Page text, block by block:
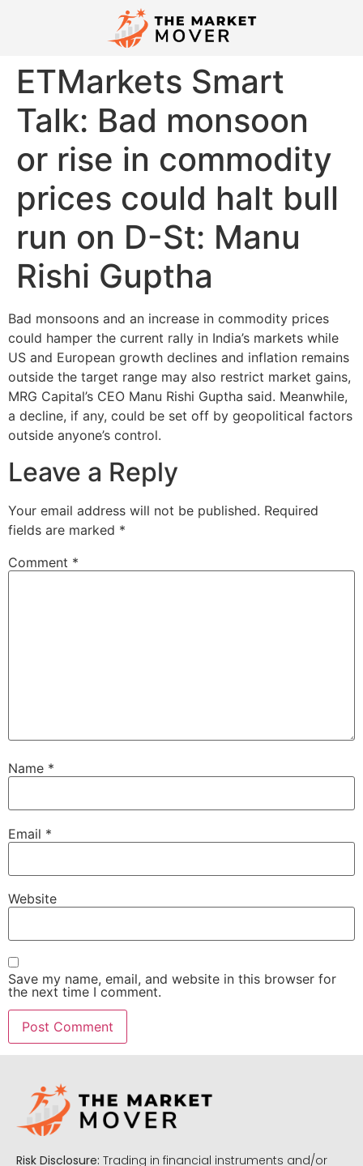
ETMarkets Smart
Talk: Bad monsoon
or rise in commodity
prices could halt bull
run on D-St: Manu
Rishi Guptha
Bad monsoons and an increase in commodity prices
could hamper the current rally in India’s markets while
US and European growth declines and inflation remains
outside the target range may also restrict market gains,
MRG Capital’s CEO Manu Rishi Guptha said. Meanwhile,
a decline, if any, could be set off by geopolitical factors
outside anyone’s control.
Leave a Reply
Your email address will not be published. Required
fields are marked *
Comment *
Name *
Email *
Website
Save my name, email, and website in this browser for
the next time I comment.
Risk Disclosure: Trading in financial instruments and/or